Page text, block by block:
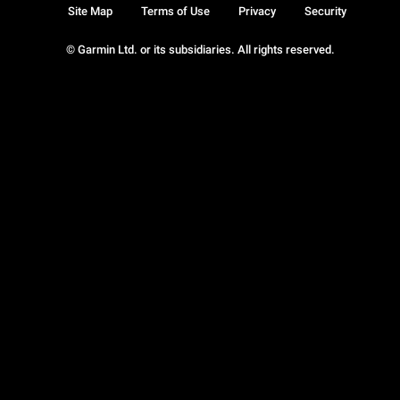
© Garmin Ltd. or its subsidiaries. All rights reserved.
Site Map Terms of Use Privacy Security